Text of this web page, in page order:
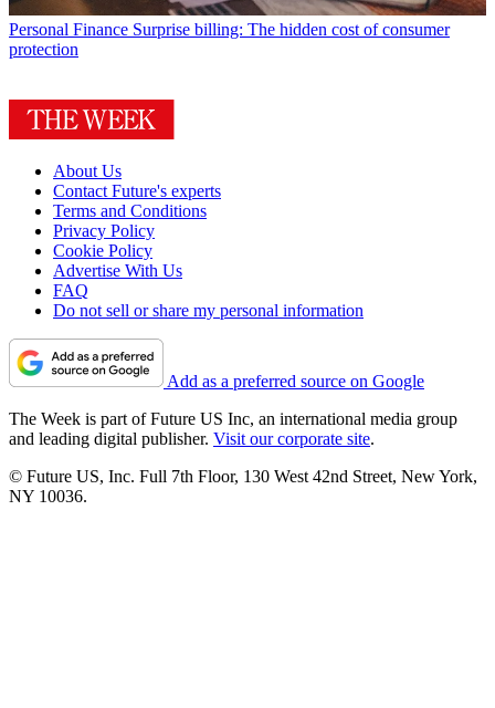
Personal Finance Surprise billing: The hidden cost of consumer
protection
About Us
Contact Future's experts
Terms and Conditions
Privacy Policy
Cookie Policy
Advertise With Us
FAQ
Do not sell or share my personal information
Add as a preferred source on Google
The Week is part of Future US Inc, an international media group
and leading digital publisher. Visit our corporate site.
© Future US, Inc. Full 7th Floor, 130 West 42nd Street, New York,
NY 10036.